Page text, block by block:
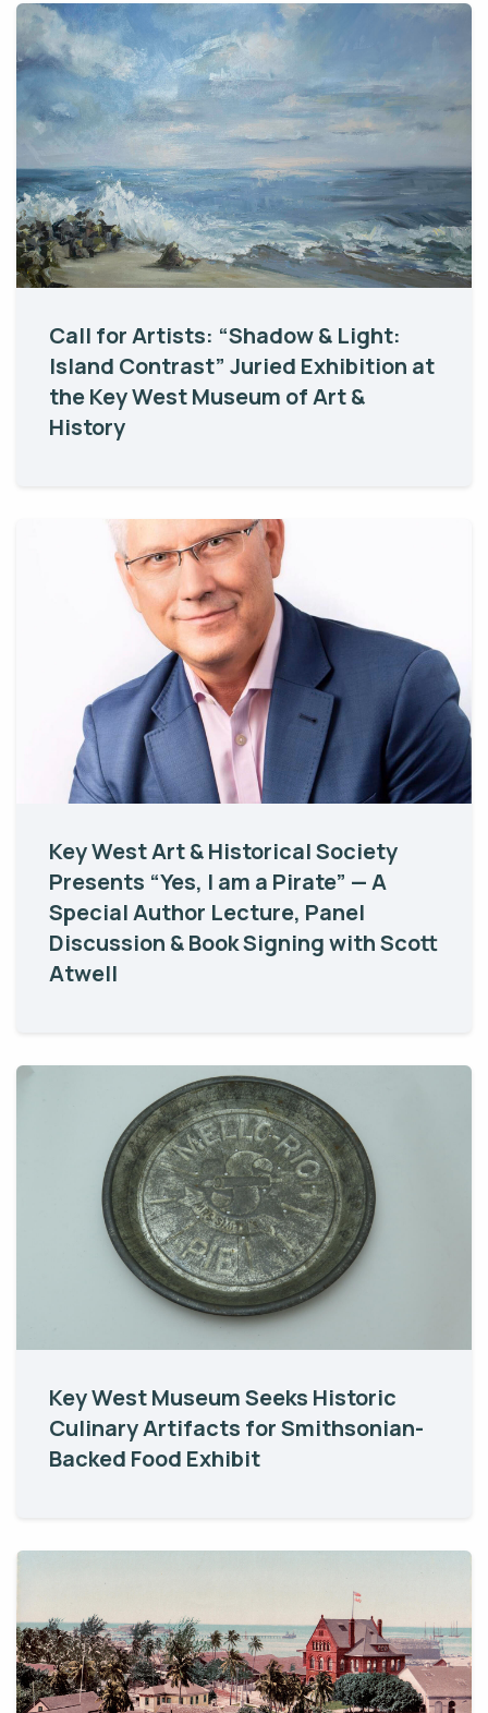
Call for Artists: “Shadow & Light:
Island Contrast” Juried Exhibition at
the Key West Museum of Art &
History
Key West Art & Historical Society
Presents “Yes, I am a Pirate” — A
Special Author Lecture, Panel
Discussion & Book Signing with Scott
Atwell
Key West Museum Seeks Historic
Culinary Artifacts for Smithsonian-
Backed Food Exhibit